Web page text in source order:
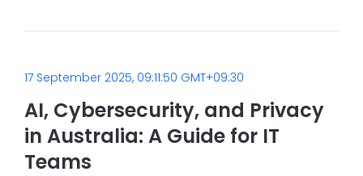
17 September 2025, 09:11:50 GMT+09:30
AI, Cybersecurity, and Privacy
in Australia: A Guide for IT
Teams